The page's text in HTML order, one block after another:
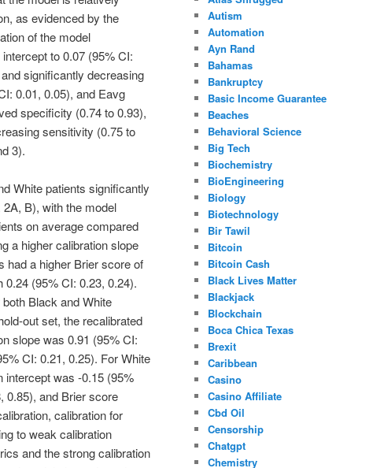
as evidenced by the
of the model
to 0.07 (95% CI:
significantly decreasing
0.01, 0.05), and Eavg
specificity (0.74 to 0.93),
sensitivity (0.75 to
3).
White patients significantly
B), with the model
on average compared
a higher calibration slope
had a higher Brier score of
(95% CI: 0.23, 0.24).
Black and White
out set, the recalibrated
slope was 0.91 (95% CI:
CI: 0.21, 0.25). For White
intercept was -0.15 (95%
0.85), and Brier score
calibration for
to weak calibration
and the strong calibration
Autism
Automation
Ayn Rand
Bahamas
Bankruptcy
Basic Income Guarantee
Beaches
Behavioral Science
Big Tech
Biochemistry
BioEngineering
Biology
Biotechnology
Bir Tawil
Bitcoin
Bitcoin Cash
Black Lives Matter
Blackjack
Blockchain
Boca Chica Texas
Brexit
Caribbean
Casino
Casino Affiliate
Cbd Oil
Censorship
Chatgpt
Chemistry